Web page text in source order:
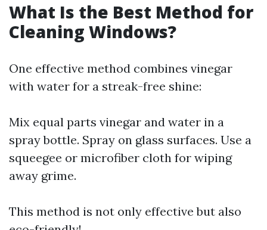
What Is the Best Method for
Cleaning Windows?
One effective method combines vinegar
with water for a streak-free shine:
Mix equal parts vinegar and water in a
spray bottle. Spray on glass surfaces. Use a
squeegee or microfiber cloth for wiping
away grime.
This method is not only effective but also